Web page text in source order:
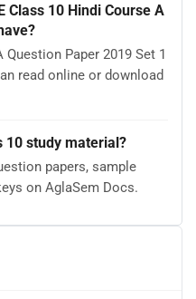
Class 10 Hindi Course A
Paper 2019 Set 1
read online or download
10 study material?
papers, sample
on AglaSem Docs.